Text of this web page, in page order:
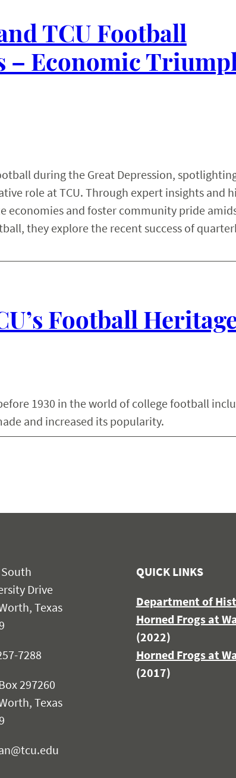
TCU Football
– Economic
during the Great Depression,
role at TCU. Through expert insights and
economies and foster community pride
they explore the recent success of
Football
1930 in the world of college football
and increased its popularity.
Drive
Texas
7288
297260
Texas
QUICK LINKS
Department of
Horned Frogs at
(2022)
Horned Frogs at
(2017)